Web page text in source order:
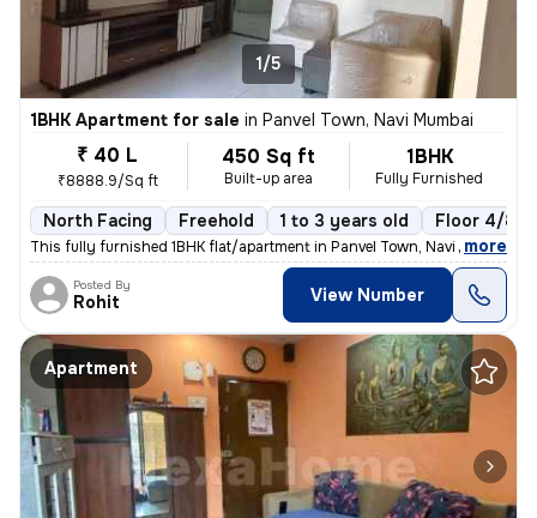
1/5
1BHK Apartment for sale in Panvel Town, Navi Mumbai
₹ 40 L
₹8888.9/Sq ft
450 Sq ft
Built-up area
1BHK
Fully Furnished
North Facing Freehold 1 to 3 years old Floor 4/8
This fully furnished 1BHK flat/apartment in Panvel Town, Navi Mumbai i
, more
Posted By
Rohit View Number
Apartment